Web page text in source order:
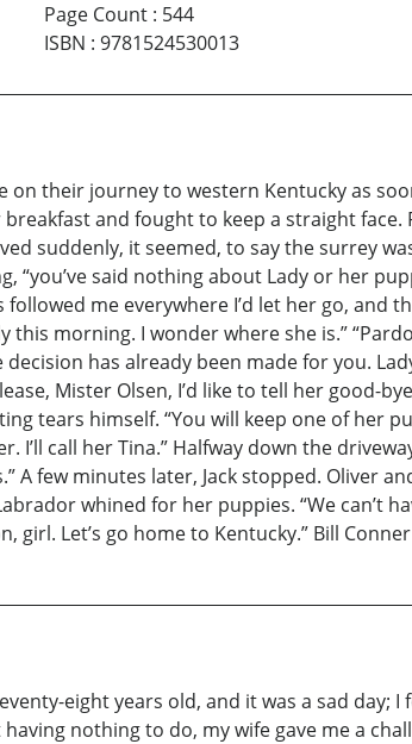
Page Count: 544
ISBN : 9781524530013
on their journey to western Kentucky as
and fought to keep a straight
suddenly, it seemed, to say the surrey
“you’ve said nothing about Lady or her
me everywhere I’d let her go, and
this morning. I wonder where she is.”
has already been made for you.
Mister Olsen, I’d like to tell her good-
tears himself. “You will keep one of her
call her Tina.” Halfway down the
A few minutes later, Jack stopped. Oliver
whined for her puppies. “We can’t
girl. Let’s go home to Kentucky.” Bill
eight years old, and it was a sad day;
nothing to do, my wife gave me a